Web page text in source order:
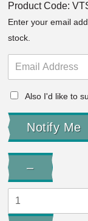
Product Code:
Enter your email
stock.
Also I'd like to
Quantity:
Decrease
Quantity:
–